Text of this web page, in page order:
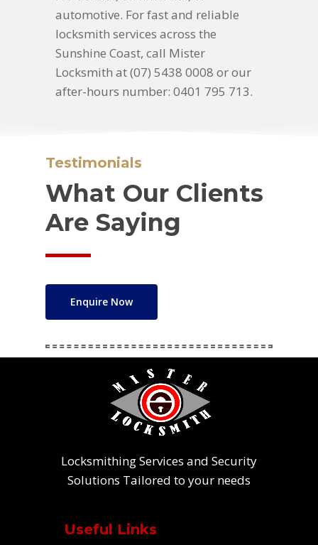
automotive. For fast and reliable
locksmith services across the
Sunshine Coast, call Mister
Locksmith at (07) 5438 0008 or our
after-hours number: 0401 795 713.
Testimonials
What Our Clients
Are Saying
Enquire Now
Locksmithing Services and Security
Solutions Tailored to your needs
Useful Links